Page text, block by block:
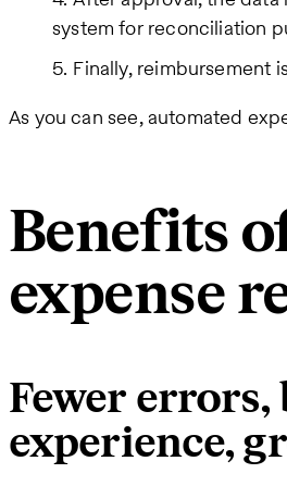
system for reconciliation
Finally, reimbursement
As you can see, automated
Benefits
expense
Fewer errors,
experience,